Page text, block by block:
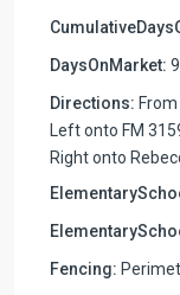
DaysOnMarket:
Directions:
Left onto FM
Right onto
Fencing: